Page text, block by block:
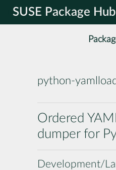
SUSE Package Hub
python-
Ordered
dumper for
Development/